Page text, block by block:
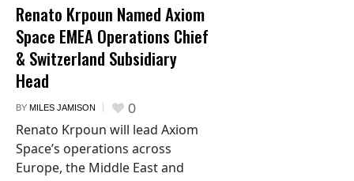
Renato Krpoun Named Axiom
Space EMEA Operations Chief
& Switzerland Subsidiary
Head
BY MILES JAMISON 0
Renato Krpoun will lead Axiom
Space’s operations across
Europe, the Middle East and